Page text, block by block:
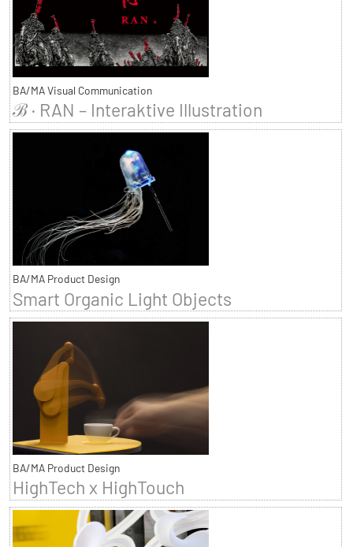
BA/MA Visual Communication
ℬ · RAN – Interaktive Illustration
BA/MA Product Design
Smart Organic Light Objects
BA/MA Product Design
HighTech x HighTouch